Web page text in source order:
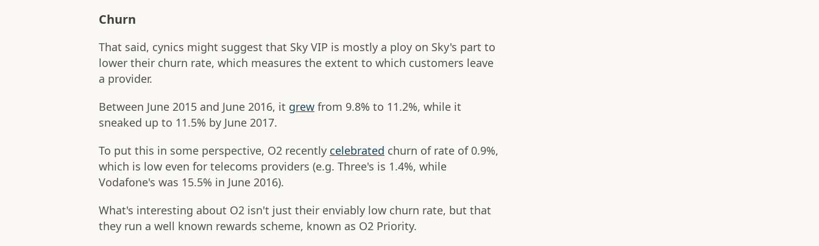
Churn
That said, cynics might suggest that Sky VIP is mostly a ploy on Sky's part to
lower their churn rate, which measures the extent to which customers leave
a provider.
Between June 2015 and June 2016, it grew from 9.8% to 11.2%, while it
sneaked up to 11.5% by June 2017.
To put this in some perspective, O2 recently celebrated churn of rate of 0.9%,
which is low even for telecoms providers (e.g. Three's is 1.4%, while
Vodafone's was 15.5% in June 2016).
What's interesting about O2 isn't just their enviably low churn rate, but that
they run a well known rewards scheme, known as O2 Priority.